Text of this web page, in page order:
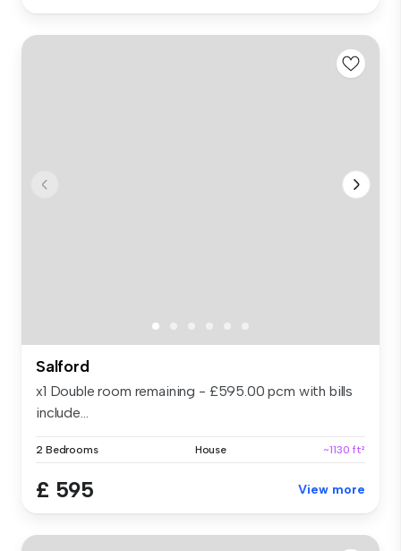
Salford
x1 Double room remaining - £595.00 pcm with bills
include...
2 Bedrooms House ~1130 ft²
£ 595 View more